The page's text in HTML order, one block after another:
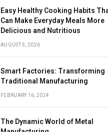
Easy Healthy Cooking Habits
Can Make Everyday Meals More
Delicious and Nutritious
AUGUST 5, 2026
Smart Factories: Transforming
Traditional Manufacturing
FEBRUARY 16, 2024
The Dynamic World of Metal